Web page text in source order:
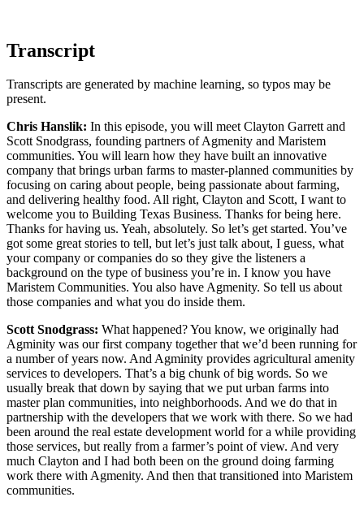
Transcript
Transcripts are generated by machine learning, so typos may be
present.
Chris Hanslik: In this episode, you will meet Clayton Garrett and
Scott Snodgrass, founding partners of Agmenity and Maristem
communities. You will learn how they have built an innovative
company that brings urban farms to master-planned communities by
focusing on caring about people, being passionate about farming,
and delivering healthy food. All right, Clayton and Scott, I want to
welcome you to Building Texas Business. Thanks for being here.
Thanks for having us. Yeah, absolutely. So let’s get started. You’ve
got some great stories to tell, but let’s just talk about, I guess, what
your company or companies do so they give the listeners a
background on the type of business you’re in. I know you have
Maristem Communities. You also have Agmenity. So tell us about
those companies and what you do inside them.
Scott Snodgrass: What happened? You know, we originally had
Agminity was our first company together that we’d been running for
a number of years now. And Agminity provides agricultural amenity
services to developers. That’s a big chunk of big words. So we
usually break that down by saying that we put urban farms into
master plan communities, into neighborhoods. And we do that in
partnership with the developers that we work with there. So we had
been around the real estate development world for a while providing
those services, but really from a farmer’s point of view. And very
much Clayton and I had both been on the ground doing farming
work there with Agmenity. And then that transitioned into Maristem
communities.